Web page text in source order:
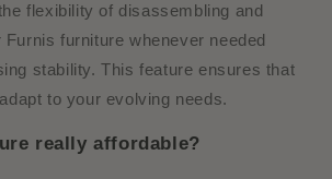
flexibility of disassembling and
furniture whenever needed
stability. This feature ensures that
to your evolving needs.
really affordable?